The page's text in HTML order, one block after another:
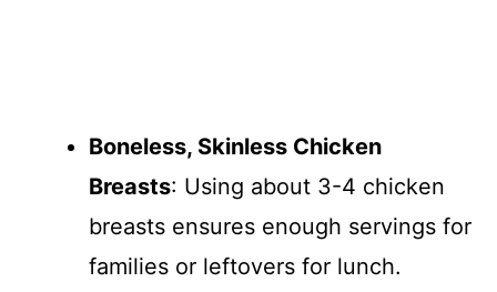
Boneless, Skinless Chicken
Breasts: Using about 3-4 chicken
breasts ensures enough servings for
families or leftovers for lunch.